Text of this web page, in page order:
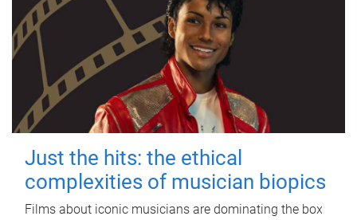
Just the hits: the ethical
complexities of musician biopics
Films about iconic musicians are dominating the box